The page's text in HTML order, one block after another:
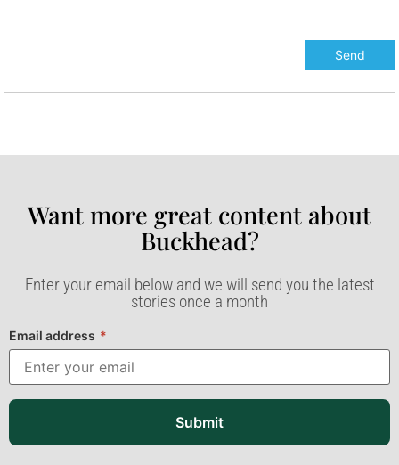
Want more great content about
Buckhead?​
Enter your email below and we will send you the latest
stories once a month
Email address *
Submit